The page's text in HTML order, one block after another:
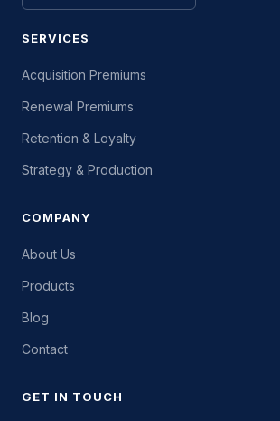
SERVICES
Acquisition Premiums
Renewal Premiums
Retention & Loyalty
Strategy & Production
COMPANY
About Us
Products
Blog
Contact
GET IN TOUCH